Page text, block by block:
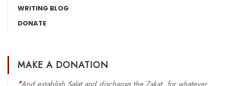
WRITING BLOG
DONATE
MAKE A DONATION